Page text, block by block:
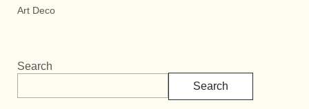
Art Deco
Search
Search